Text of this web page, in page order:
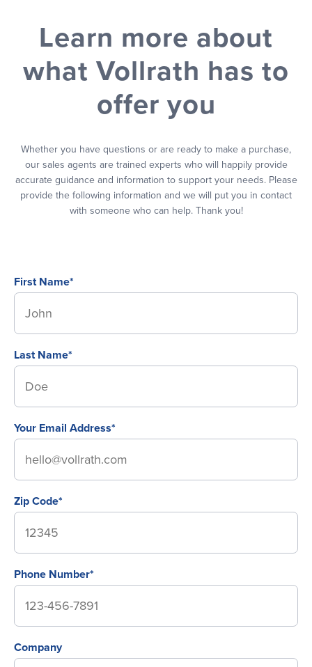
Learn more about
what Vollrath has to
offer you
Whether you have questions or are ready to make a purchase,
our sales agents are trained experts who will happily provide
accurate guidance and information to support your needs. Please
provide the following information and we will put you in contact
with someone who can help. Thank you!
First Name*
Last Name*
Your Email Address*
Zip Code*
Phone Number*
Company